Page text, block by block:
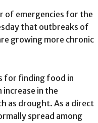
of emergencies for the
that outbreaks of
growing more chronic
for finding food in
in the
as drought. As a direct
spread among